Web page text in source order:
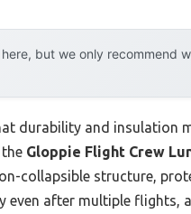
but we only recommend
durability and insulation
Gloppie Flight Crew
collapsible structure,
even after multiple flights,